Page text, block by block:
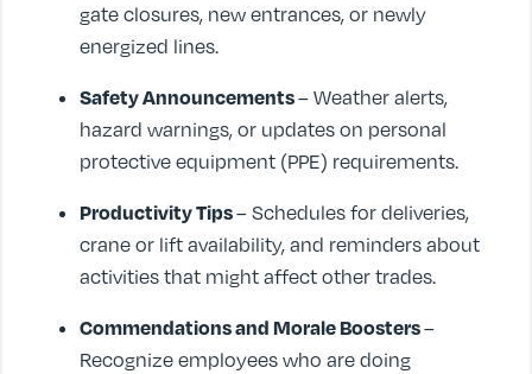
gate closures, new entrances, or newly
energized lines.
Safety Announcements– Weather alerts,
hazard warnings, or updates on personal
protective equipment (PPE) requirements.
Productivity Tips– Schedules for deliveries,
crane or lift availability, and reminders about
activities that might affect other trades.
Commendations and Morale Boosters–
Recognize employees who are doing